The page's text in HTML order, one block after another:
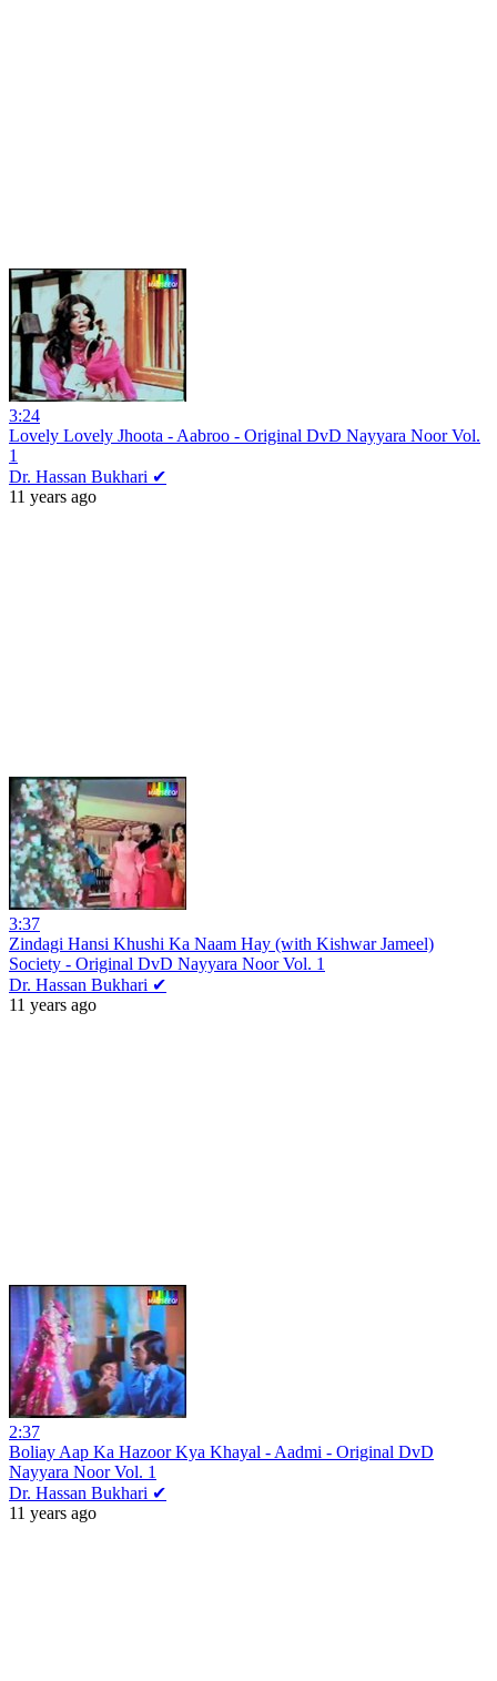
3:24
Lovely Lovely Jhoota - Aabroo - Original DvD Nayyara Noor Vol.
1
Dr. Hassan Bukhari ✔
11 years ago
3:37
Zindagi Hansi Khushi Ka Naam Hay (with Kishwar Jameel)
Society - Original DvD Nayyara Noor Vol. 1
Dr. Hassan Bukhari ✔
11 years ago
2:37
Boliay Aap Ka Hazoor Kya Khayal - Aadmi - Original DvD
Nayyara Noor Vol. 1
Dr. Hassan Bukhari ✔
11 years ago